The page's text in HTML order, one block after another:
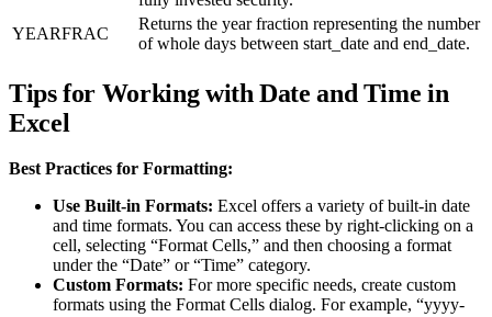
YEARFRAC
Returns the year fraction representing the number
of whole days between start_date and end_date.
Tips for Working with Date and Time in
Excel
Best Practices for Formatting:
Use Built-in Formats: Excel offers a variety of built-in date
and time formats. You can access these by right-clicking on a
cell, selecting “Format Cells,” and then choosing a format
under the “Date” or “Time” category.
Custom Formats: For more specific needs, create custom
formats using the Format Cells dialog. For example, “yyyy-